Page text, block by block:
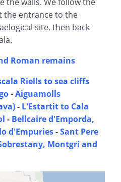
the entrance to the
site, then back
Roman remains
Riells to sea cliffs
-Aiguamolls
- L'Estartit to Cala
- Bellcaire d'Emporda,
d'Empuries-Sant Pere
Montgri and